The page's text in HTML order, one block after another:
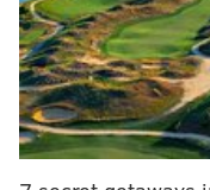
wide receiver
the locker room,
towel over his head
Media fake-out:
draws a crowd as